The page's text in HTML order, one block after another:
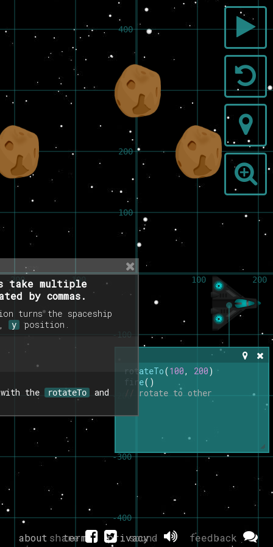
about terms privacy
share sound feedback
take multiple
by commas.
turns the spaceship
y position.
the rotateTo and
rotateTo(100, 200)
fire()
// rotate to other